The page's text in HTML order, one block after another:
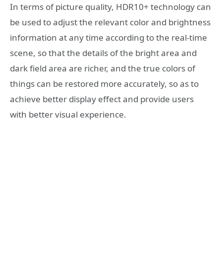
In terms of picture quality, HDR10+ technology can
be used to adjust the relevant color and brightness
information at any time according to the real-time
scene, so that the details of the bright area and
dark field area are richer, and the true colors of
things can be restored more accurately, so as to
achieve better display effect and provide users
with better visual experience.